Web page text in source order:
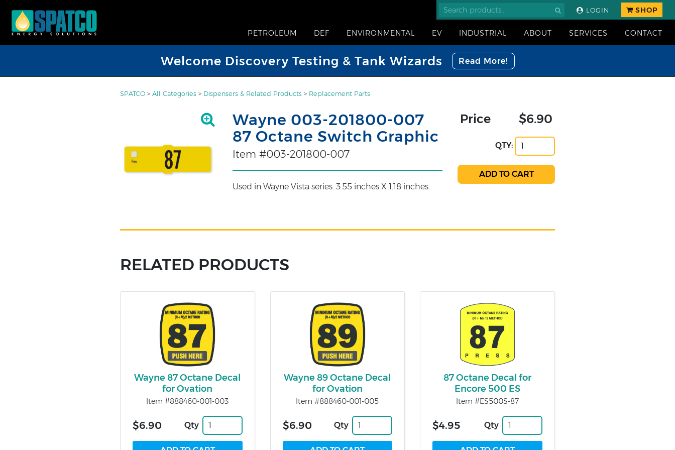
LOGIN SHOP
PETROLEUM DEF ENVIRONMENTAL EV INDUSTRIAL ABOUT SERVICES CONTACT
Welcome Discovery Testing & Tank Wizards Read More!
SPATCO > All Categories > Dispensers & Related Products > Replacement Parts
Wayne 003-201800-007
87 Octane Switch Graphic
Item #003-201800-007
Used in Wayne Vista series. 3.55 inches X 1.18 inches.
Price $6.90
QTY:
RELATED PRODUCTS
Wayne 87 Octane Decal
for Ovation
Item #888460-001-003
$6.90 Qty
Wayne 89 Octane Decal
for Ovation
Item #888460-001-005
$6.90 Qty
87 Octane Decal for
Encore 500 ES
Item #ES500S-87
$4.95 Qty